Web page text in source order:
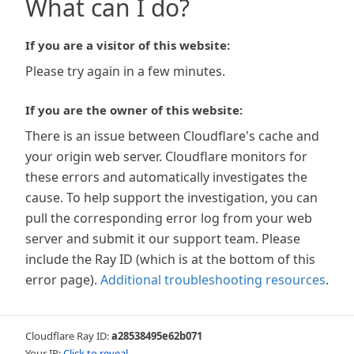
What can I do?
If you are a visitor of this website:
Please try again in a few minutes.
If you are the owner of this website:
There is an issue between Cloudflare's cache and
your origin web server. Cloudflare monitors for
these errors and automatically investigates the
cause. To help support the investigation, you can
pull the corresponding error log from your web
server and submit it our support team. Please
include the Ray ID (which is at the bottom of this
error page). Additional troubleshooting resources.
Cloudflare Ray ID:a28538495e62b071